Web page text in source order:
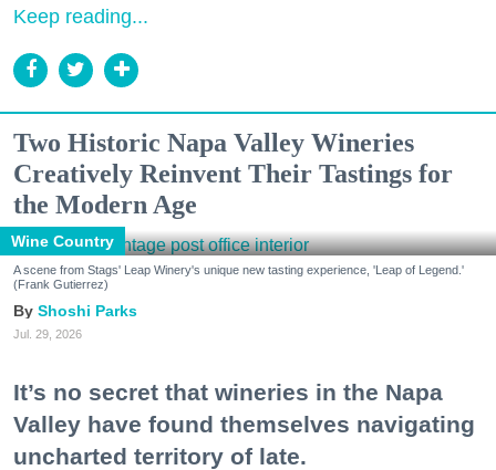
Keep reading...
Two Historic Napa Valley Wineries
Creatively Reinvent Their Tastings for
the Modern Age
Wine Country
A scene from Stags' Leap Winery's unique new tasting experience, 'Leap of Legend.'
(Frank Gutierrez)
Shoshi Parks
Jul. 29, 2026
It’s no secret that wineries in the Napa
Valley have found themselves navigating
uncharted territory of late.